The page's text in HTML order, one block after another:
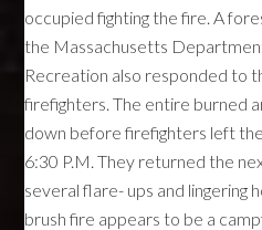
occupied fighting the fire. A
the Massachusetts
Recreation also responded to
firefighters. The entire burned
down before firefighters left
6:30 P.M. They returned the
several flare- ups and lingering
brush fire appears to be a